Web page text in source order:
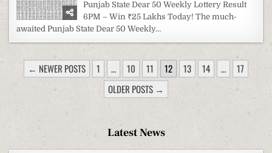
Punjab State Dear 50 Weekly Lottery Result
6PM – Win ₹25 Lakhs Today! The much-
awaited Punjab State Dear 50 Weekly…
POSTS
PAGINATION
← NEWER POSTS 1 … 10 11 12 13 14 …
17
OLDER POSTS →
Latest News